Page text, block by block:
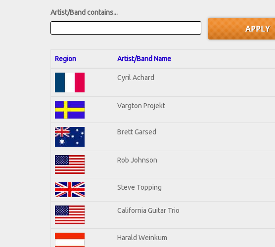
Artist/Band contains...
Region Artist/Band Name
Cyril Achard
Vargton Projekt
Brett Garsed
Rob Johnson
Steve Topping
California Guitar Trio
Harald Weinkum